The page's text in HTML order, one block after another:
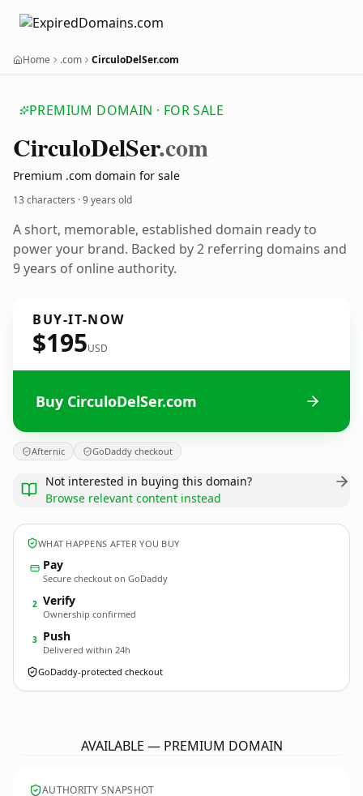
Home .com CirculoDelSer.com
PREMIUM DOMAIN · FOR SALE
CirculoDelSer.com
Premium .com domain for sale
13 characters ·9 years old
A short, memorable, established domain ready to
power your brand. Backed by 2 referring domains and
9 years of online authority.
BUY-IT-NOW
$195USD
Buy CirculoDelSer.com
Afternic GoDaddy checkout
Not interested in buying this domain?
Browse relevant content instead
WHAT HAPPENS AFTER YOU BUY
Pay
Secure checkout on GoDaddy
2 Verify
Ownership confirmed
3 Push
Delivered within 24h
GoDaddy-protected checkout
AVAILABLE — PREMIUM DOMAIN
AUTHORITY SNAPSHOT